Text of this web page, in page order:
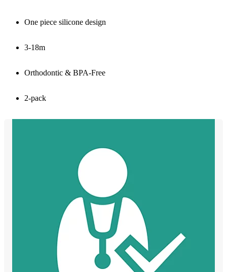
One piece silicone design
3-18m
Orthodontic & BPA-Free
2-pack